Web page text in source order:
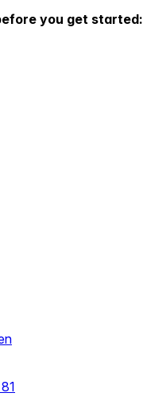
you get started: